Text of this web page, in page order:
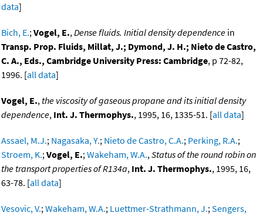
data]
Bich, E.;Vogel, E.,Dense fluids. Initial density dependence in
Transp. Prop. Fluids, Millat, J.; Dymond, J. H.; Nieto de Castro,
C. A., Eds., Cambridge University Press: Cambridge, p 72-82,
1996. [all data]
Vogel, E., the viscosity of gaseous propane and its initial density
dependence, Int. J. Thermophys., 1995, 16, 1335-51. [all data]
Assael, M.J.; Nagasaka, Y.; Nieto de Castro, C.A.; Perking, R.A.;
Stroem, K.;Vogel, E.;Wakeham, W.A.,Status of the round robin on
the transport properties of R134a, Int. J. Thermophys., 1995, 16,
63-78. [all data]
Vesovic, V.;Wakeham, W.A.; Luettmer-Strathmann, J.;Sengers,